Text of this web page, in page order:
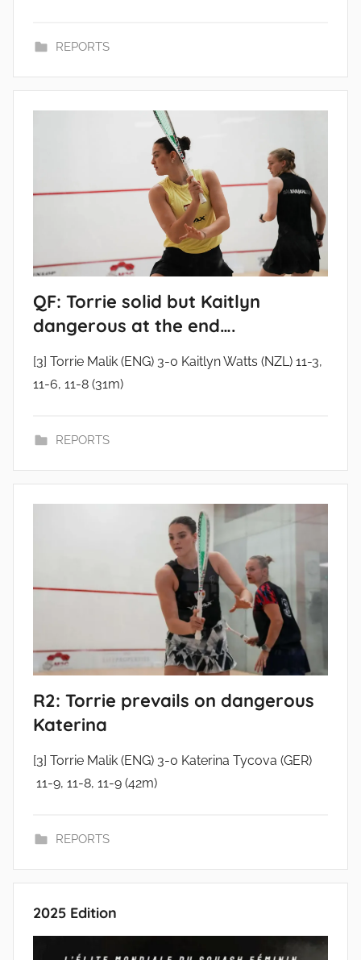
REPORTS
QF: Torrie solid but Kaitlyn
dangerous at the end….
[3] Torrie Malik (ENG) 3-0 Kaitlyn Watts (NZL) 11-3,
11-6, 11-8 (31m)
REPORTS
R2: Torrie prevails on dangerous
Katerina
[3] Torrie Malik (ENG) 3-0 Katerina Tycova (GER)
11-9, 11-8, 11-9 (42m)
REPORTS
2025 Edition